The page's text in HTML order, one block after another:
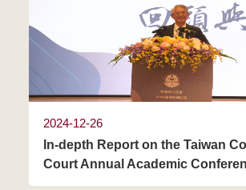
2024-12-26
In-depth Report on the Taiwan
Court Annual Academic